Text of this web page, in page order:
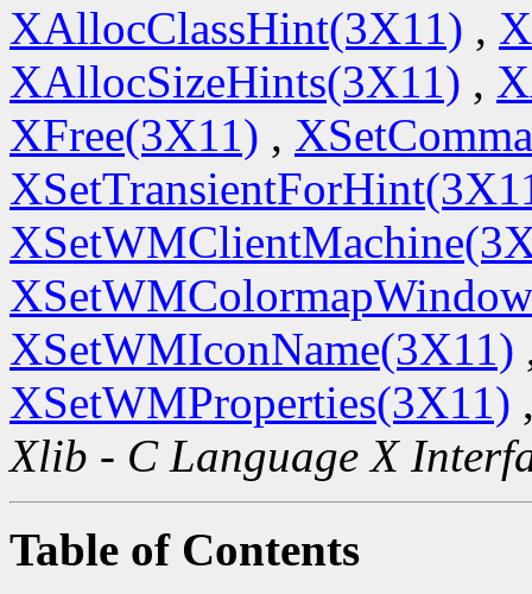
XAllocClassHint(3X11) ,
XAllocSizeHints(3X11) ,
XFree(3X11) ,
XSetWMIconName(3X11)
XSetWMProperties(3X11)
Xlib - C Language X
Table of Contents